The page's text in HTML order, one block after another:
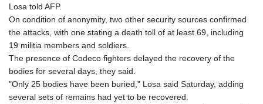
Losa told AFP.
On condition of anonymity, two other security sources confirmed
the attacks, with one stating a death toll of at least 69, including
19 militia members and soldiers.
The presence of Codeco fighters delayed the recovery of the
bodies for several days, they said.
"Only 25 bodies have been buried," Losa said Saturday, adding
several sets of remains had yet to be recovered.